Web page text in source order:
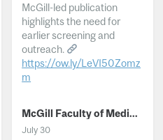
McGill-led publication
highlights the need for
earlier screening and
outreach.
https://ow.ly/LeVI50Zomz
m
McGill Faculty of Medicine and Health Sciences
July 30